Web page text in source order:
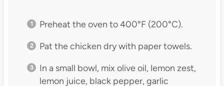
Preheat the oven to 400°F (200°C).
Pat the chicken dry with paper towels.
In a small bowl, mix olive oil, lemon zest,
lemon juice, black pepper, garlic